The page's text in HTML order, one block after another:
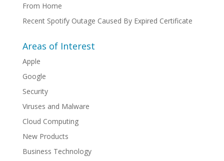
From Home
Recent Spotify Outage Caused By Expired Certificate
Areas of Interest
Apple
Google
Security
Viruses and Malware
Cloud Computing
New Products
Business Technology